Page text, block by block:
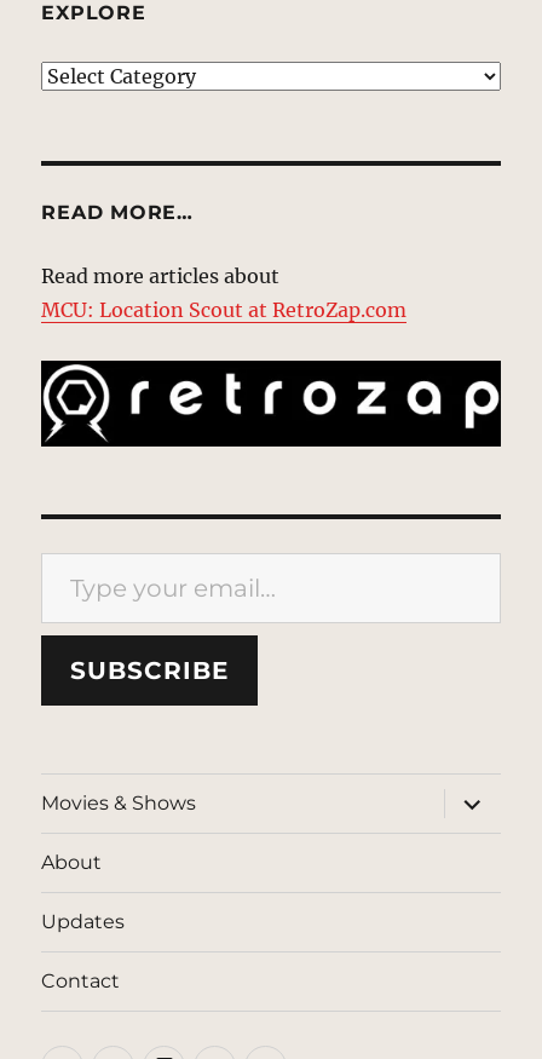
EXPLORE
EXPLORE
READ MORE…
Read more articles about
MCU: Location Scout at RetroZap.com
Type your email…
SUBSCRIBE
Movies & Shows
expand
child
menu
About
Updates
Contact